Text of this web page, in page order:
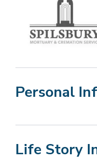
Personal
Life Story